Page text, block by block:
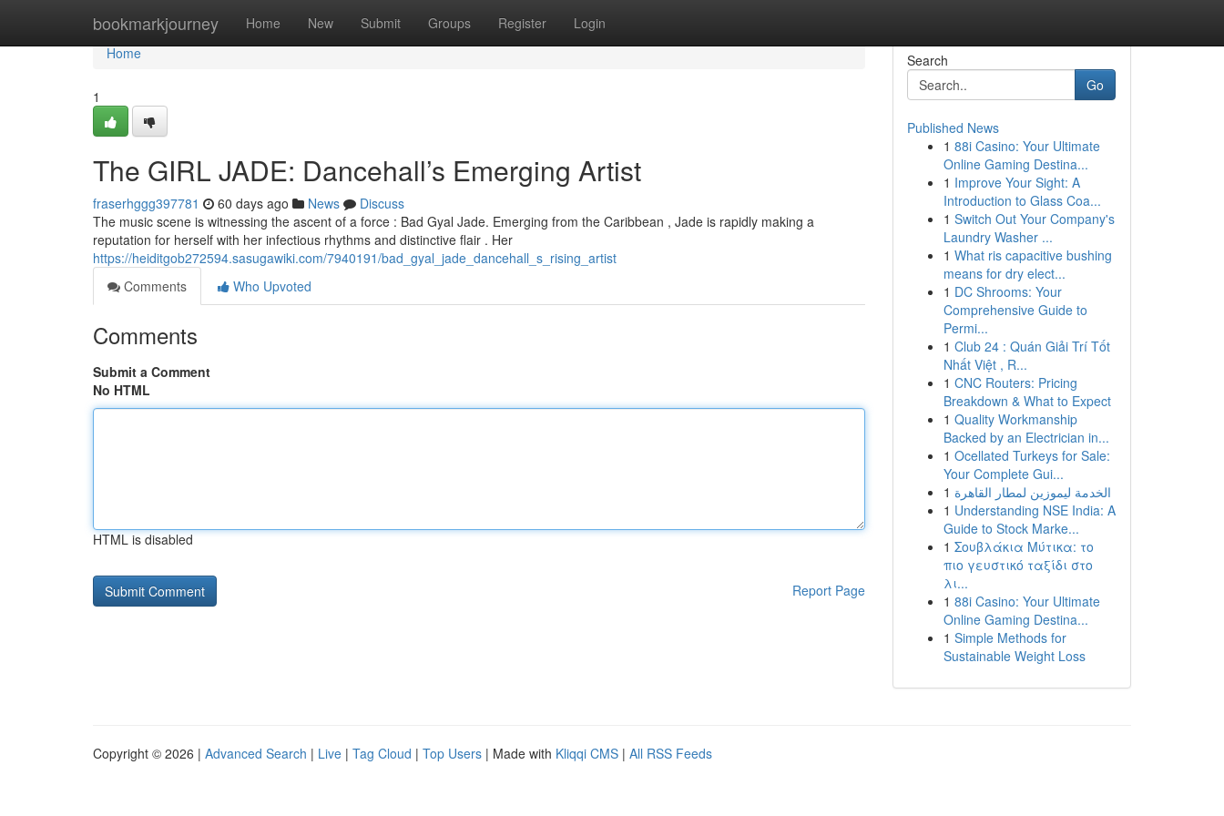
bookmarkjourney Home New Submit Groups Register Login
Home
Home
1
The GIRL JADE: Dancehall’s Emerging Artist
fraserhggg397781 60 days ago News
Discuss
The music scene is witnessing the ascent of a force : Bad Gyal Jade. Emerging from the Caribbean , Jade is rapidly making a
reputation for herself with her infectious rhythms and distinctive flair . Her
https://heiditgob272594.sasugawiki.com/7940191/bad_gyal_jade_dancehall_s_rising_artist
Comments
Who Upvoted
Comments
Submit a Comment
No HTML
HTML is disabled
Report Page
Search
Go
Published News
1 88i Casino: Your Ultimate
Online Gaming Destina...
1 Improve Your Sight: A
Introduction to Glass Coa...
1 Switch Out Your Company's
Laundry Washer ...
1 What ris capacitive bushing
means for dry elect...
1 DC Shrooms: Your
Comprehensive Guide to
Permi...
1 Club 24 : Quán Giải Trí Tốt
Nhất Việt , R...
1 CNC Routers: Pricing
Breakdown & What to Expect
1 Quality Workmanship
Backed by an Electrician in...
1 Ocellated Turkeys for Sale:
Your Complete Gui...
1 الخدمة ليموزين لمطار القاهرة
1 Understanding NSE India: A
Guide to Stock Marke...
1 Σουβλάκια Μύτικα: το
πιο γευστικό ταξίδι στο
λι...
1 88i Casino: Your Ultimate
Online Gaming Destina...
1 Simple Methods for
Sustainable Weight Loss
Copyright © 2026 | Advanced Search | Live | Tag Cloud | Top Users | Made with Kliqqi CMS | All RSS Feeds